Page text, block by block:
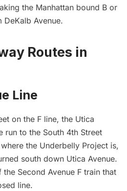
the Manhattan bound B or
DeKalb Avenue.
Routes in
Line
on the F line, the Utica
run to the South 4th Street
the Underbelly Project is,
south down Utica Avenue.
the Second Avenue F train that
line.